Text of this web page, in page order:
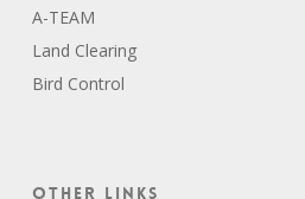
A-TEAM
Land Clearing
Bird Control
Other Links